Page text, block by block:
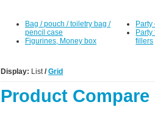
Bag / pouch / toiletry bag /
pencil case
Figurines, Money box
fillers
Display: List/ Grid
Product Compare